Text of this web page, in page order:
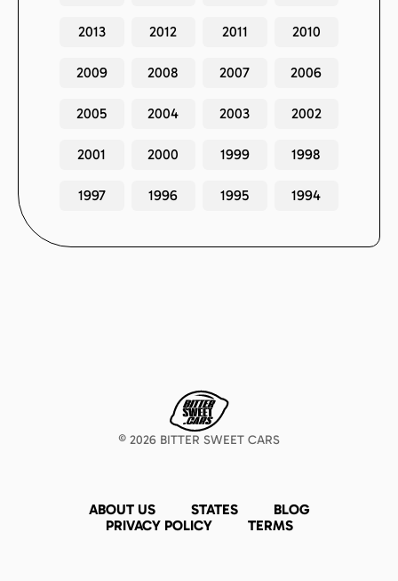
2013 2012 2011 2010
2009 2008 2007 2006
2005 2004 2003 2002
2001 2000 1999 1998
1997 1996 1995 1994
© 2026 BITTER SWEET CARS
ABOUT US STATES
BLOG
PRIVACY POLICY
TERMS